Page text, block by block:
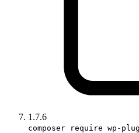
1.7.6
composer require wp-